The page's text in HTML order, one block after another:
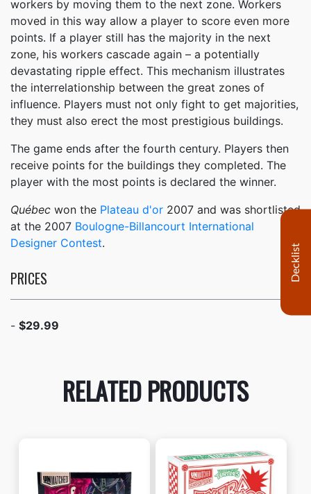
workers by moving them to the next zone. Workers
moved in this way allow a player to score even more
points. If a player still has the majority in the next
zone, his workers cascade again – a potentially
devastating ripple effect. This mechanism illustrates
the interrelationship between the great zones of
influence. Players must not only fight to get majorities,
they must also erect the most prestigious buildings.
The game ends after the fourth century. Players then
receive points for the buildings they completed. The
player with the most points is declared the winner.
Québec won the Plateau d'or 2007 and was shortlisted
at the 2007 Boulogne-Billancourt International
Designer Contest.
PRICES
- $29.99
RELATED PRODUCTS
Decklist